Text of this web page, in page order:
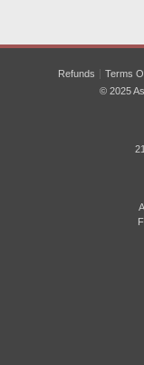
Refunds Terms
© 2025